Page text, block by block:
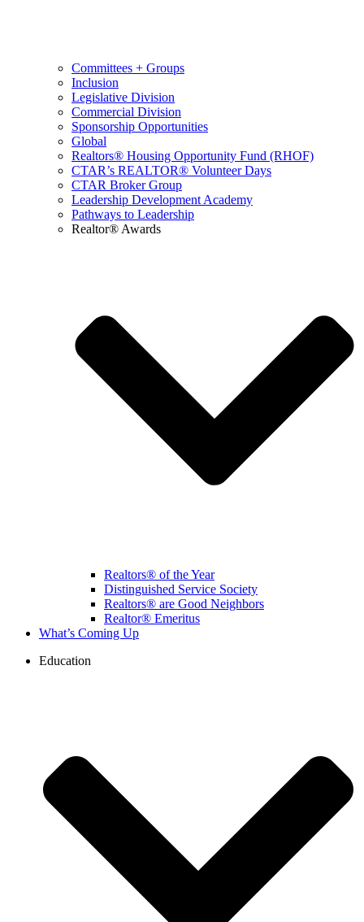
Committees + Groups
Inclusion
Legislative Division
Commercial Division
Sponsorship Opportunities
Global
Realtors® Housing Opportunity Fund (RHOF)
CTAR’s REALTOR® Volunteer Days
CTAR Broker Group
Leadership Development Academy
Pathways to Leadership
Realtor® Awards
Realtors® of the Year
Distinguished Service Society
Realtors® are Good Neighbors
Realtor® Emeritus
What’s Coming Up
Education